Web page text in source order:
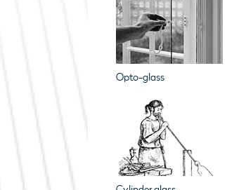
Opto-glass